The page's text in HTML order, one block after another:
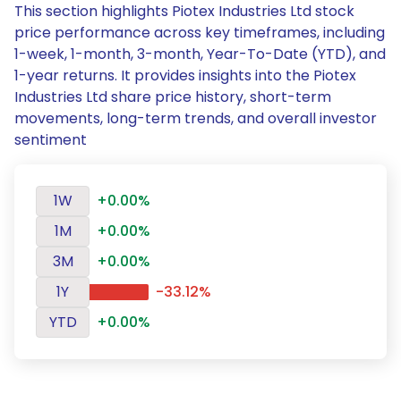
This section highlights Piotex Industries Ltd stock
price performance across key timeframes, including
1-week, 1-month, 3-month, Year-To-Date (YTD), and
1-year returns. It provides insights into the Piotex
Industries Ltd share price history, short-term
movements, long-term trends, and overall investor
sentiment
1W
+0.00%
1M
+0.00%
3M
+0.00%
1Y
-33.12%
YTD
+0.00%